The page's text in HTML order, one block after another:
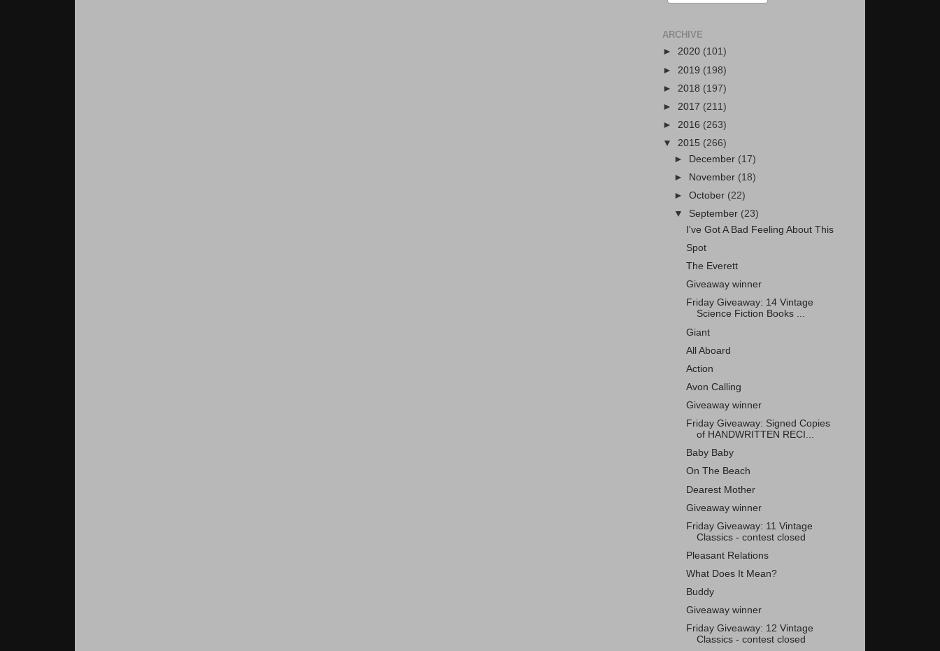
ARCHIVE
► 2020 (101)
► 2019 (198)
► 2018 (197)
► 2017 (211)
► 2016 (263)
▼ 2015 (266)
►
December (17)
►
November (18)
►October (22)
▼ September (23)
I've Got A Bad Feeling About This
Spot
The Everett
Giveaway winner
Friday Giveaway: 14 Vintage
Science Fiction Books ...
Giant
All Aboard
Action
Avon Calling
Giveaway winner
Friday Giveaway: Signed Copies
of HANDWRITTEN RECI...
Baby Baby
On The Beach
Dearest Mother
Giveaway winner
Friday Giveaway: 11 Vintage
Classics - contest closed
Pleasant Relations
What Does It Mean?
Buddy
Giveaway winner
Friday Giveaway: 12 Vintage
Classics - contest closed